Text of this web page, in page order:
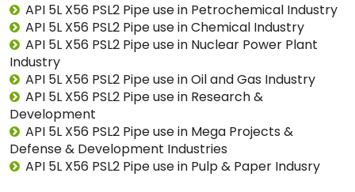
API 5L X56 PSL2 Pipe use in Petrochemical Industry
API 5L X56 PSL2 Pipe use in Chemical Industry
API 5L X56 PSL2 Pipe use in Nuclear Power Plant
Industry
API 5L X56 PSL2 Pipe use in Oil and Gas Industry
API 5L X56 PSL2 Pipe use in Research &
Development
API 5L X56 PSL2 Pipe use in Mega Projects &
Defense & Development Industries
API 5L X56 PSL2 Pipe use in Pulp & Paper Indusry